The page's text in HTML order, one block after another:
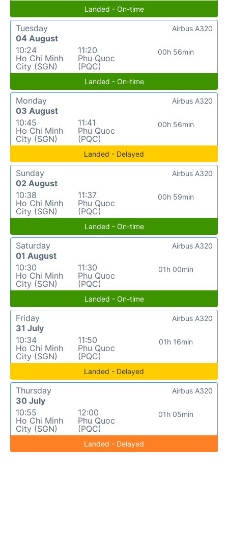
Landed - On-time
Tuesday
04 August
10:24
Ho Chi Minh
City (SGN)
11:20
Phu Quoc
(PQC)
00h 56min
Airbus A320
Landed - On-time
Monday
03 August
10:45
Ho Chi Minh
City (SGN)
11:41
Phu Quoc
(PQC)
00h 56min
Airbus A320
Landed - Delayed
Sunday
02 August
10:38
Ho Chi Minh
City (SGN)
11:37
Phu Quoc
(PQC)
00h 59min
Airbus A320
Landed - On-time
Saturday
01 August
10:30
Ho Chi Minh
City (SGN)
11:30
Phu Quoc
(PQC)
01h 00min
Airbus A320
Landed - On-time
Friday
31 July
10:34
Ho Chi Minh
City (SGN)
11:50
Phu Quoc
(PQC)
01h 16min
Airbus A320
Landed - Delayed
Thursday
30 July
10:55
Ho Chi Minh
City (SGN)
12:00
Phu Quoc
(PQC)
01h 05min
Airbus A320
Landed - Delayed